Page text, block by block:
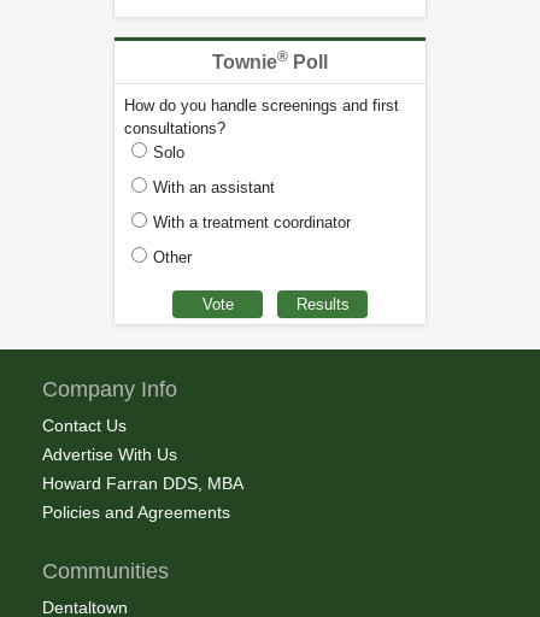
Townie® Poll
How do you handle screenings and first
consultations?
Solo
With an assistant
With a treatment coordinator
Other
Company Info
Contact Us
Advertise With Us
Howard Farran DDS, MBA
Policies and Agreements
Communities
Dentaltown